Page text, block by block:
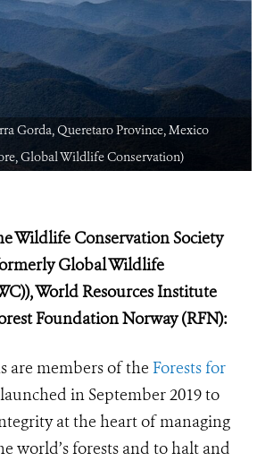
Gorda, Queretaro Province, Mexico
Global Wildlife Conservation)
Wildlife Conservation Society
Global Wildlife
World Resources Institute
Foundation Norway (RFN):
are members of the Forests for
in September 2019 to
at the heart of managing
world’s forests and to halt and